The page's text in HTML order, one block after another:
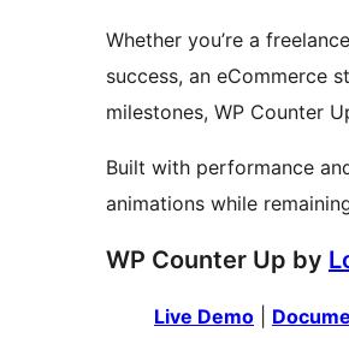
Whether you’re a
success, an eCommerce
milestones, WP Counter
Built with performance
animations while
WP Counter Up by
Live Demo